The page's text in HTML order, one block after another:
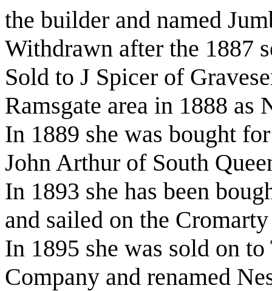
the builder and named
Withdrawn after the 1887
Sold to J Spicer of
Ramsgate area in 1888 as
In 1889 she was bought
John Arthur of South
In 1893 she has been
and sailed on the
In 1895 she was sold on
Company and renamed